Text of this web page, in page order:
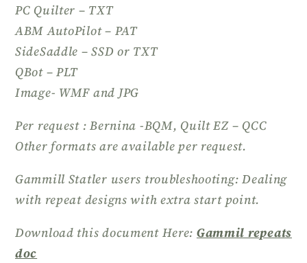
PC Quilter – TXT
ABM AutoPilot – PAT
SideSaddle – SSD or TXT
QBot – PLT
Image- WMF and JPG
Per request : Bernina -BQM, Quilt EZ – QCC
Other formats are available per request.
Gammill Statler users troubleshooting: Dealing
with repeat designs with extra start point.
Download this document Here: Gammil repeats
doc